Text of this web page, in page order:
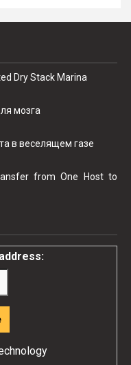
Dry Stack Marina
мозга
в веселящем газе
from One Host to